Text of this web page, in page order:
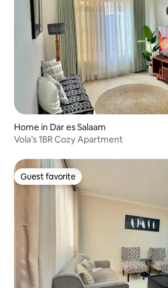
Home in Dar es Salaam
Vola’s 1BR Cozy Apartment
Guest favorite
Guest favorite